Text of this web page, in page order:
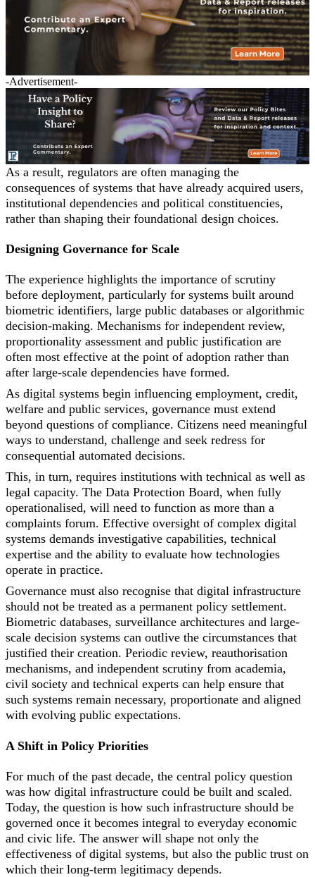
-Advertisement-
As a result, regulators are often managing the
consequences of systems that have already acquired users,
institutional dependencies and political constituencies,
rather than shaping their foundational design choices.
Designing Governance for Scale
The experience highlights the importance of scrutiny
before deployment, particularly for systems built around
biometric identifiers, large public databases or algorithmic
decision-making. Mechanisms for independent review,
proportionality assessment and public justification are
often most effective at the point of adoption rather than
after large-scale dependencies have formed.
As digital systems begin influencing employment, credit,
welfare and public services, governance must extend
beyond questions of compliance. Citizens need meaningful
ways to understand, challenge and seek redress for
consequential automated decisions.
This, in turn, requires institutions with technical as well as
legal capacity. The Data Protection Board, when fully
operationalised, will need to function as more than a
complaints forum. Effective oversight of complex digital
systems demands investigative capabilities, technical
expertise and the ability to evaluate how technologies
operate in practice.
Governance must also recognise that digital infrastructure
should not be treated as a permanent policy settlement.
Biometric databases, surveillance architectures and large-
scale decision systems can outlive the circumstances that
justified their creation. Periodic review, reauthorisation
mechanisms, and independent scrutiny from academia,
civil society and technical experts can help ensure that
such systems remain necessary, proportionate and aligned
with evolving public expectations.
A Shift in Policy Priorities
For much of the past decade, the central policy question
was how digital infrastructure could be built and scaled.
Today, the question is how such infrastructure should be
governed once it becomes integral to everyday economic
and civic life. The answer will shape not only the
effectiveness of digital systems, but also the public trust on
which their long-term legitimacy depends.